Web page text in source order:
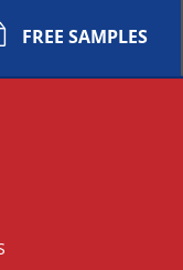
FREE SAMPLES